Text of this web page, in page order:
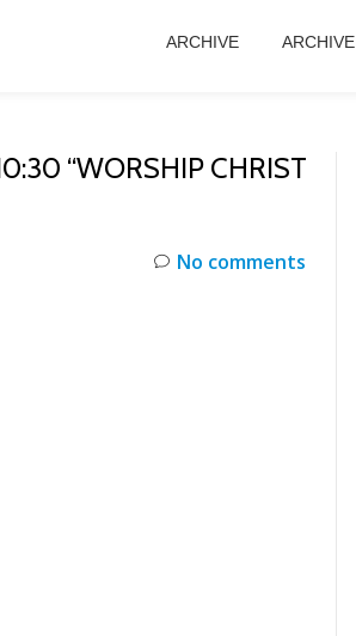
ARCHIVE ARCHIVE
“WORSHIP CHRIST
No comments